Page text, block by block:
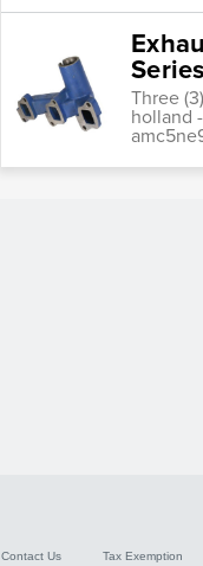
Three
holland
Contact Us Tax Exemption